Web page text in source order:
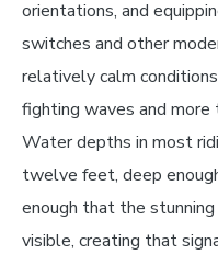
orientations, and
switches and other
relatively calm
fighting waves and
Water depths in most
twelve feet, deep
enough that the
visible, creating that